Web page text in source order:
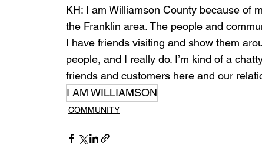
KH: I am Williamson County because of
the Franklin area. The people and
I have friends visiting and show them
people, and I really do. I’m kind of a
friends and customers here and our
I AM WILLIAMSON
COMMUNITY